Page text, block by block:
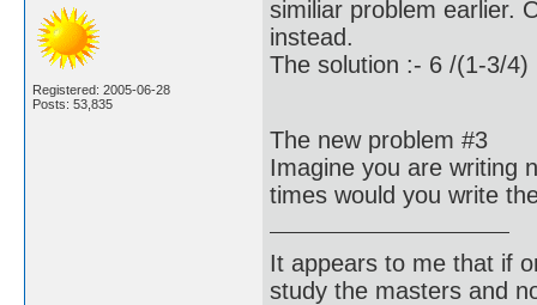
Registered: 2005-06-28
Posts: 53,835
similiar problem earlier.
instead.
The solution :- 6 /(1-3/4)
The new problem #3
Imagine you are writing
times would you write
It appears to me that if
study the masters and